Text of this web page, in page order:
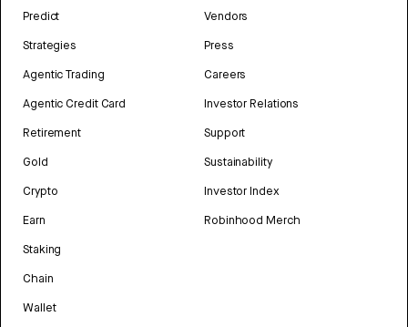
Predict
Strategies
Agentic Trading
Agentic Credit Card
Retirement
Gold
Crypto
Earn
Staking
Chain
Wallet
Vendors
Press
Careers
Investor Relations
Support
Sustainability
Investor Index
Robinhood Merch